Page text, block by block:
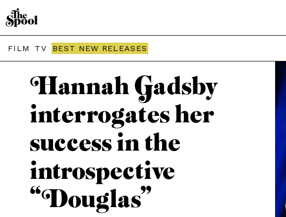
FILM TV BEST NEW RELEASES
THE SPOOL / REVIEWS
Hannah Gadsby
interrogates her
success in the
introspective
“Douglas”